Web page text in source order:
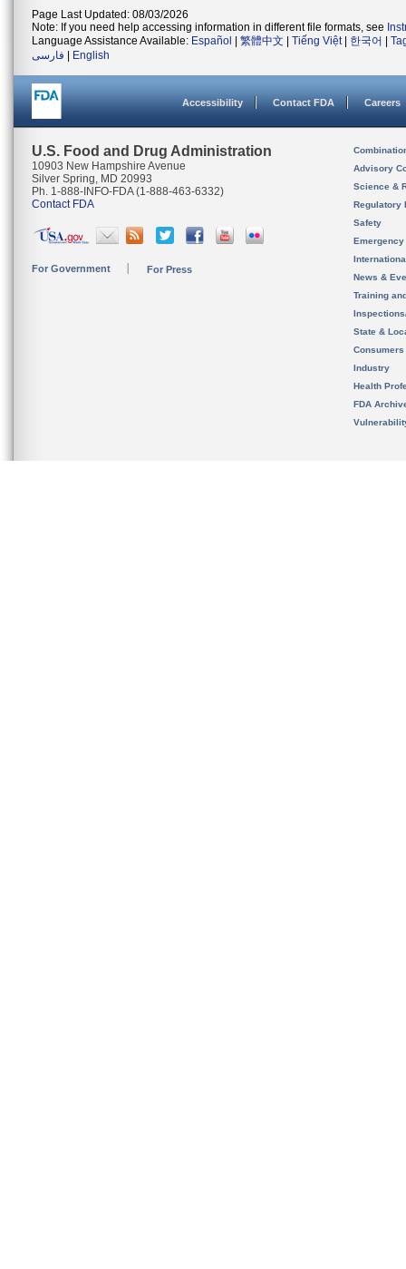
Page Last Updated: 08/03/2026
Note: If you need help accessing information in different file formats, see
Language Assistance Available: Español 繁體中文 Tiếng Việt| 한국어
فارسی
English
Accessibility Contact FDA Careers
U.S. Food and Drug Administration
10903 New Hampshire Avenue
Silver Spring, MD 20993
Ph. 1-888-INFO-FDA (1-888-463-6332)
Contact FDA
For Government For Press
Advisory
Science &
Regulatory
Safety
News &
Training
State &
Consumers
Industry
Health
FDA